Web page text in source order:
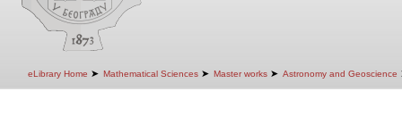
eLibrary Home ➤ Mathematical Sciences ➤ Master works ➤ Astronomy and Geoscience